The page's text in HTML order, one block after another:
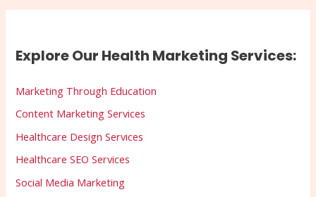
Explore Our Health Marketing Services:
Marketing Through Education
Content Marketing Services
Healthcare Design Services
Healthcare SEO Services
Social Media Marketing